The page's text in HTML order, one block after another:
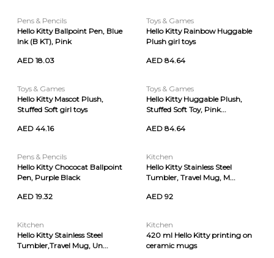
Pens & Pencils
Hello Kitty Ballpoint Pen, Blue
Ink (B KT), Pink
AED 18.03
Toys & Games
Hello Kitty Rainbow Huggable
Plush girl toys
AED 84.64
Toys & Games
Hello Kitty Mascot Plush,
Stuffed Soft girl toys
AED 44.16
Toys & Games
Hello Kitty Huggable Plush,
Stuffed Soft Toy, Pink...
AED 84.64
Pens & Pencils
Hello Kitty Chococat Ballpoint
Pen, Purple Black
AED 19.32
Kitchen
Hello Kitty Stainless Steel
Tumbler, Travel Mug, M...
AED 92
Kitchen
Hello Kitty Stainless Steel
Tumbler,Travel Mug, Un...
Kitchen
420 ml Hello Kitty printing on
ceramic mugs